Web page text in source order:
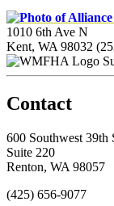
1010 6th Ave N
Kent, WA 98032
Contact
600 Southwest 39th
Suite 220
Renton, WA 98057
(425) 656-9077